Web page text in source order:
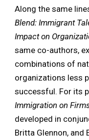
Along the same
Blend: Immigrant
Impact on
same co-authors,
combinations of
organizations less
successful. For its
Immigration on
developed in
Britta Glennon, and